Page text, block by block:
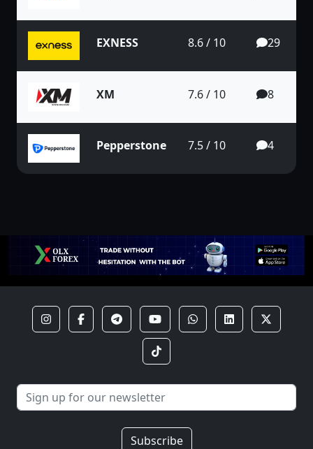
EXNESS 8.6 / 10 29
XM 7.6 / 10 8
Pepperstone 7.5 / 10 4
Subscribe